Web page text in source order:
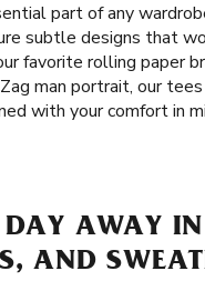
part of any
subtle designs that
favorite rolling paper
man portrait, our
with your comfort in
DAY AWAY
AND